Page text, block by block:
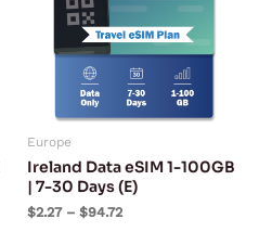
Europe
Ireland Data eSIM 1-100GB
| 7-30 Days (E)
$2.27 – $94.72
multiple
variants.
The
options
may
chosen